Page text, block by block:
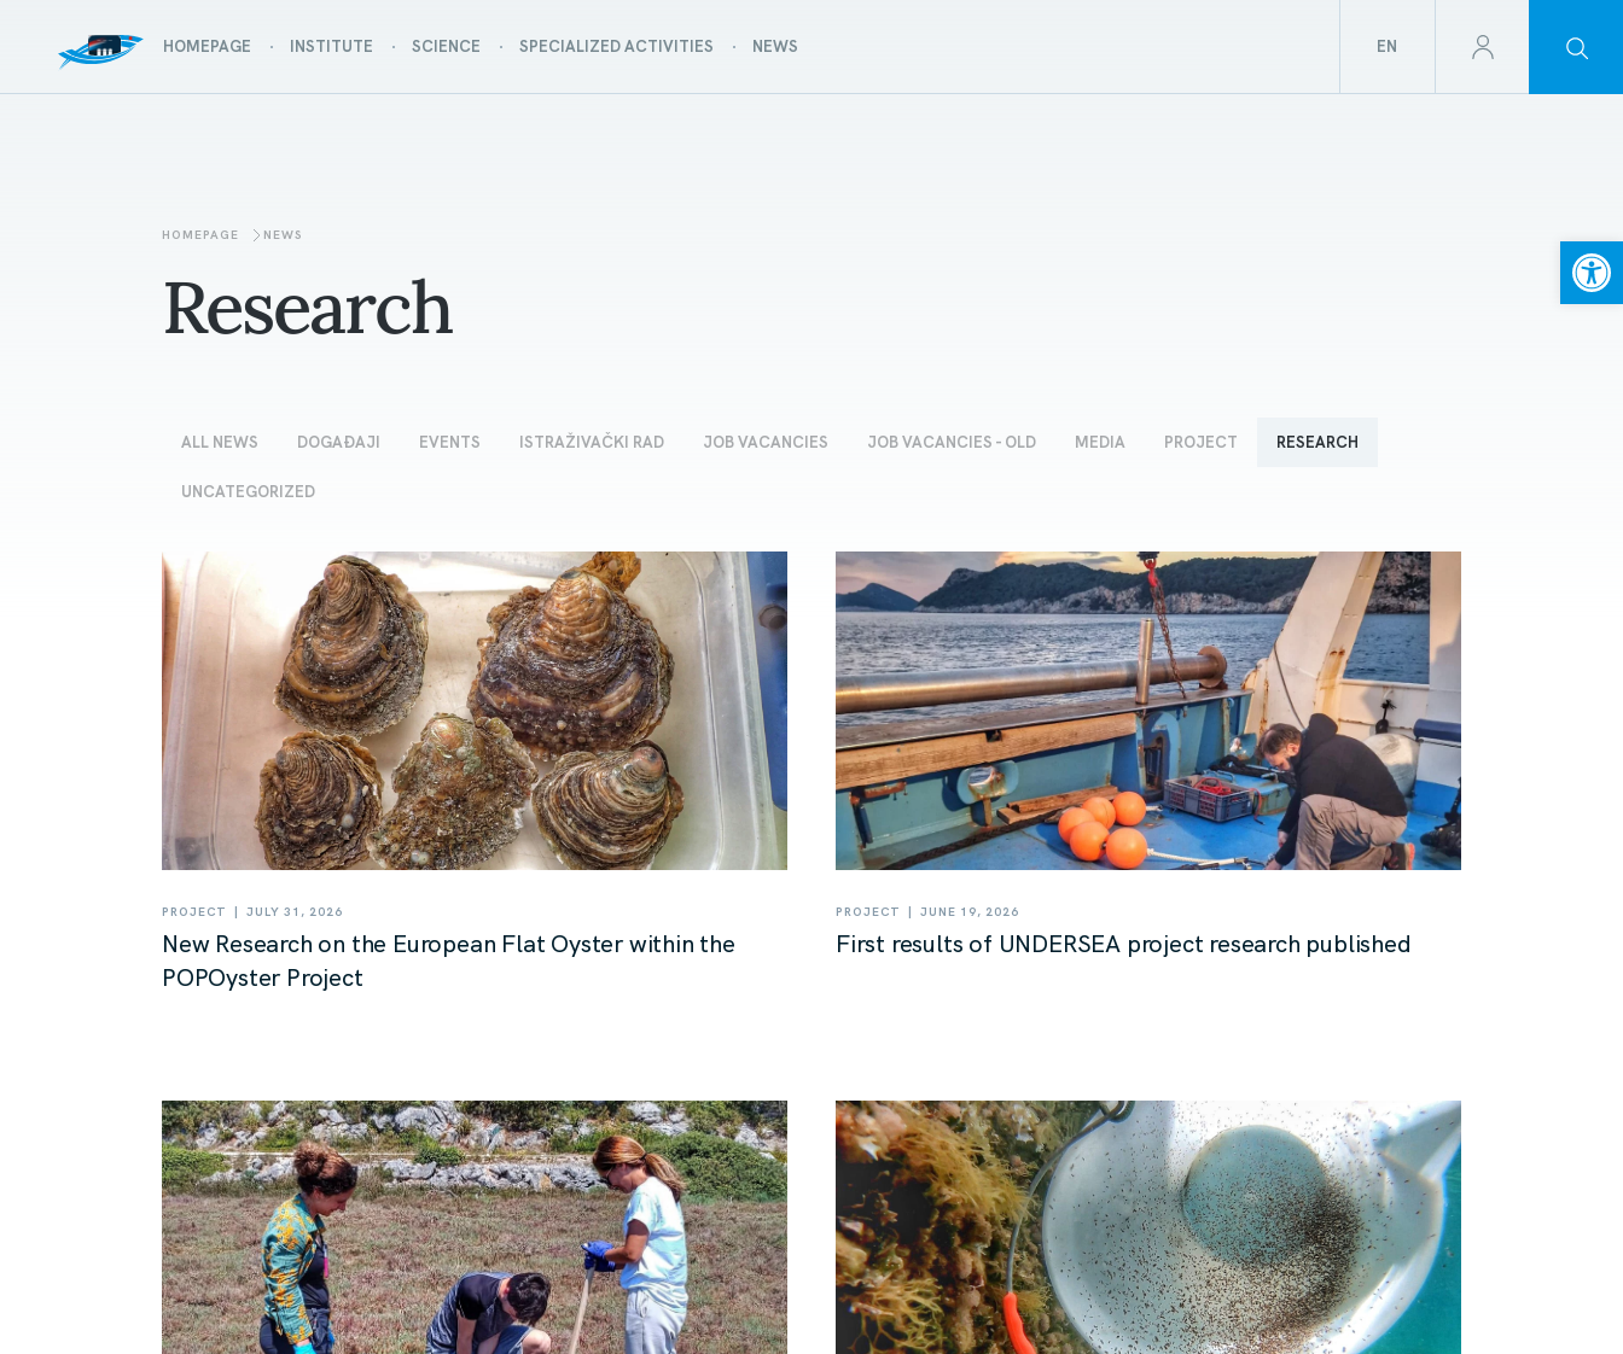
HOMEPAGE INSTITUTE SCIENCE SPECIALIZED ACTIVITIES NEWS EN
HOMEPAGE NEWS
Research
ALL NEWS DOGAĐAJI EVENTS ISTRAŽIVAČKI RAD JOB VACANCIES JOB VACANCIES - OLD MEDIA PROJECT RESEARCH
UNCATEGORIZED
PROJECT | JULY 31, 2026
New Research on the European Flat Oyster within the
POPOyster Project
PROJECT | JUNE 19, 2026
First results of UNDERSEA project research published